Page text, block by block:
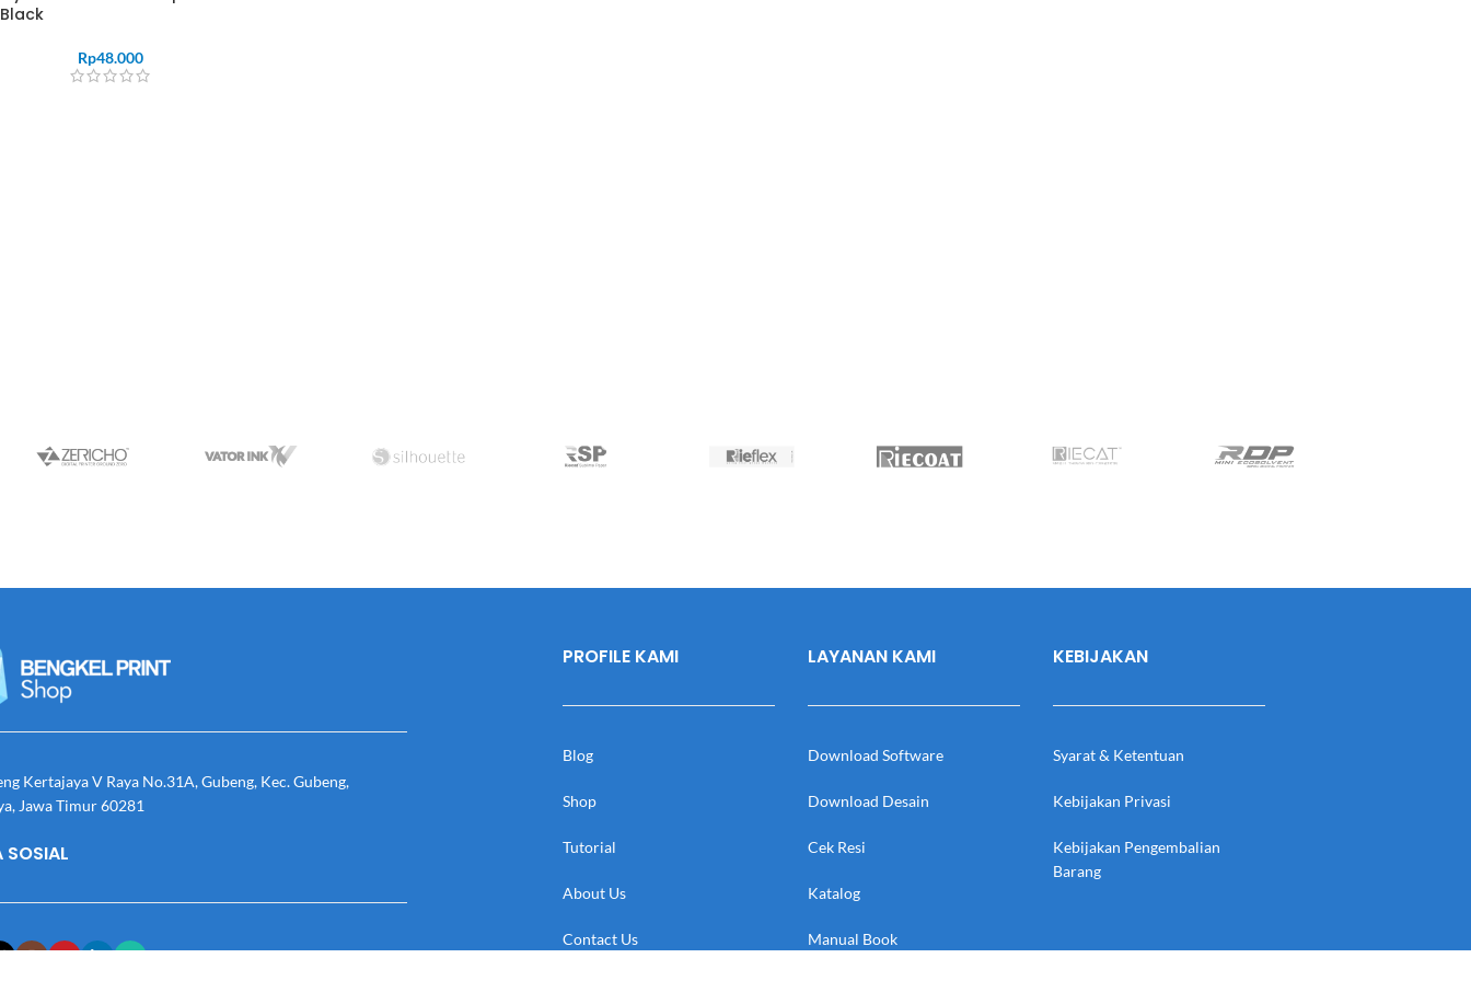
Black
Rp48.000
Kertajaya V Raya No.31A, Gubeng, Kec. Gubeng,
Jawa Timur 60281
SOSIAL
PROFILE KAMI
Blog
Shop
Tutorial
About Us
Contact Us
LAYANAN KAMI
Download Software
Download Desain
Cek Resi
Katalog
Manual Book
KEBIJAKAN
Syarat & Ketentuan
Kebijakan Privasi
Kebijakan Pengembalian
Barang